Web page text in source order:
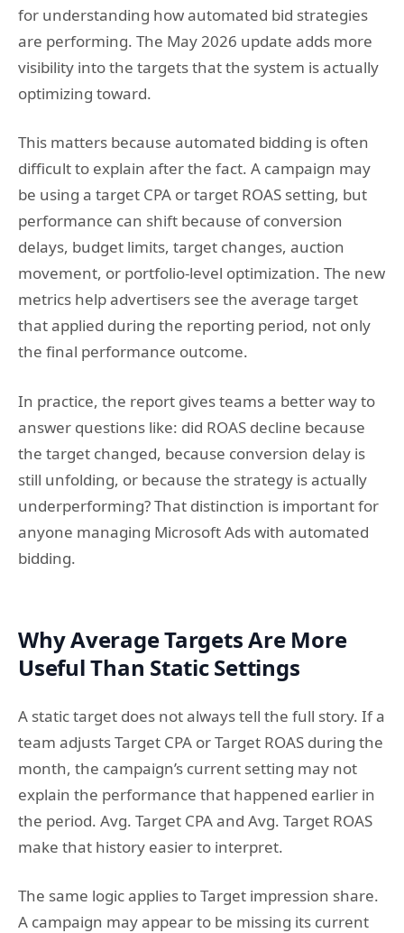
for understanding how automated bid strategies
are performing. The May 2026 update adds more
visibility into the targets that the system is actually
optimizing toward.
This matters because automated bidding is often
difficult to explain after the fact. A campaign may
be using a target CPA or target ROAS setting, but
performance can shift because of conversion
delays, budget limits, target changes, auction
movement, or portfolio-level optimization. The new
metrics help advertisers see the average target
that applied during the reporting period, not only
the final performance outcome.
In practice, the report gives teams a better way to
answer questions like: did ROAS decline because
the target changed, because conversion delay is
still unfolding, or because the strategy is actually
underperforming? That distinction is important for
anyone managing Microsoft Ads with automated
bidding.
Why Average Targets Are More
Useful Than Static Settings
A static target does not always tell the full story. If a
team adjusts Target CPA or Target ROAS during the
month, the campaign’s current setting may not
explain the performance that happened earlier in
the period. Avg. Target CPA and Avg. Target ROAS
make that history easier to interpret.
The same logic applies to Target impression share.
A campaign may appear to be missing its current